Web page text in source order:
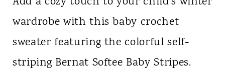
wardrobe with this baby crochet
sweater featuring the colorful self-
striping Bernat Softee Baby Stripes.